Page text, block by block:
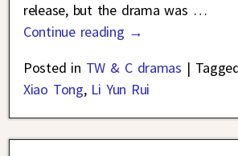
release, but the drama was …
Continue reading →
Posted in TW & C dramas |
Xiao Tong, Li Yun Rui